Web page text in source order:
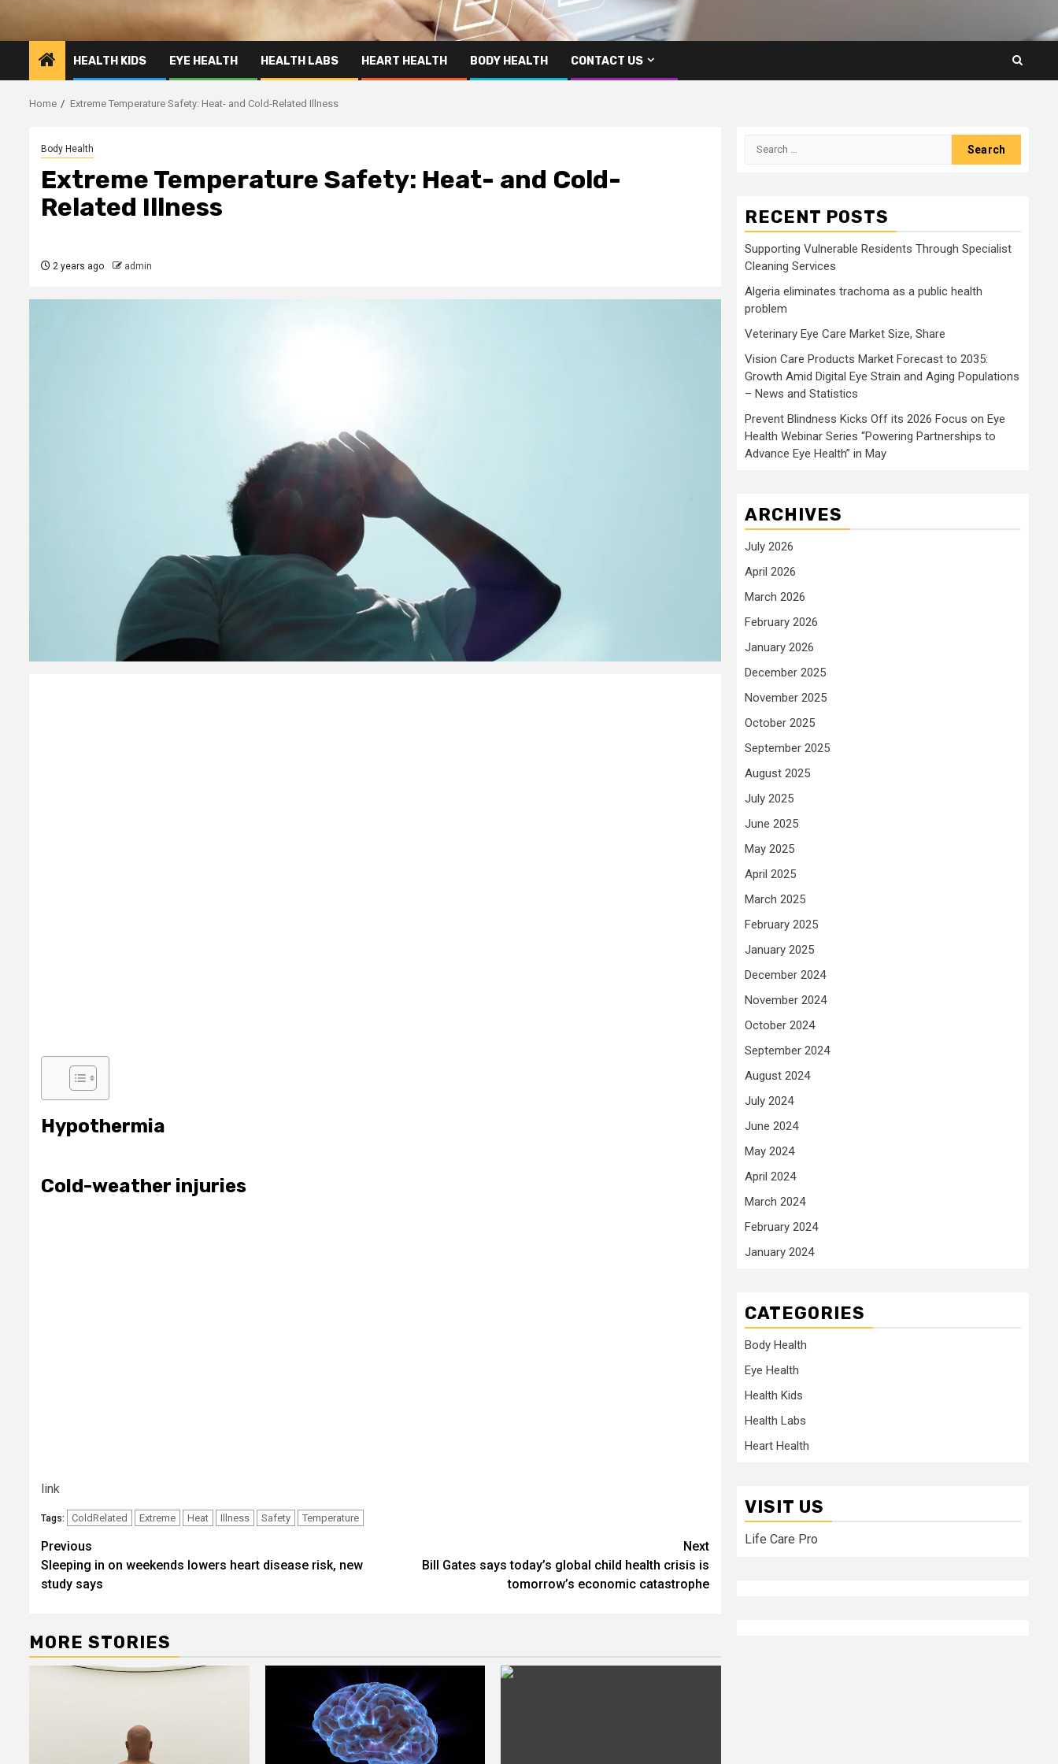
HEALTH KIDS EYE HEALTH HEALTH LABS HEART HEALTH BODY HEALTH CONTACT US
Home Extreme Temperature Safety: Heat- and Cold-Related Illness
Body Health
Extreme Temperature Safety: Heat- and Cold-
Related Illness
2 years ago admin
Hypothermia
Cold-weather injuries
link
Tags: ColdRelated Extreme Heat Illness Safety Temperature
Post
navigation
Previous
Sleeping in on weekends lowers heart disease risk, new
study says
Next
Bill Gates says today’s global child health crisis is
tomorrow’s economic catastrophe
MORE STORIES
Search
RECENT POSTS
Supporting Vulnerable Residents Through Specialist
Cleaning Services
Algeria eliminates trachoma as a public health
problem
Veterinary Eye Care Market Size, Share
Vision Care Products Market Forecast to 2035:
Growth Amid Digital Eye Strain and Aging Populations
– News and Statistics
Prevent Blindness Kicks Off its 2026 Focus on Eye
Health Webinar Series “Powering Partnerships to
Advance Eye Health” in May
ARCHIVES
July 2026
April 2026
March 2026
February 2026
January 2026
December 2025
November 2025
October 2025
September 2025
August 2025
July 2025
June 2025
May 2025
April 2025
March 2025
February 2025
January 2025
December 2024
November 2024
October 2024
September 2024
August 2024
July 2024
June 2024
May 2024
April 2024
March 2024
February 2024
January 2024
CATEGORIES
Body Health
Eye Health
Health Kids
Health Labs
Heart Health
VISIT US
Life Care Pro